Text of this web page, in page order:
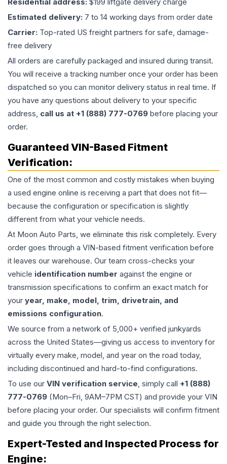
Estimated delivery: 7 to 14 working days from order date
Carrier: Top-rated US freight partners for safe, damage-
free delivery
All orders are carefully packaged and insured during transit.
You will receive a tracking number once your order has been
dispatched so you can monitor delivery status in real time. If
you have any questions about delivery to your specific
address, call us at +1 (888) 777-0769 before placing your
order.
Guaranteed VIN-Based Fitment
Verification:
One of the most common and costly mistakes when buying
a used engine online is receiving a part that does not fit—
because the configuration or specification is slightly
different from what your vehicle needs.
At Moon Auto Parts, we eliminate this risk completely. Every
order goes through a VIN-based fitment verification before
it leaves our warehouse. Our team cross-checks your
vehicle identification number against the engine or
transmission specifications to confirm an exact match for
your year, make, model, trim, drivetrain, and
emissions configuration.
We source from a network of 5,000+ verified junkyards
across the United States—giving us access to inventory for
virtually every make, model, and year on the road today,
including discontinued and hard-to-find configurations.
To use our VIN verification service, simply call +1 (888)
777-0769 (Mon–Fri, 9AM–7PM CST) and provide your VIN
before placing your order. Our specialists will confirm fitment
and guide you through the right selection.
Expert-Tested and Inspected Process for
Engine: